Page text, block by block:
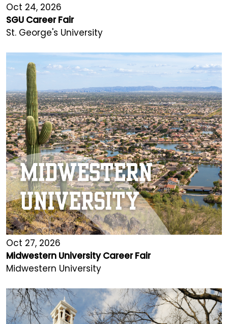
Oct 24, 2026
SGU Career Fair
St. George's University
Oct 27, 2026
Midwestern University Career Fair
Midwestern University